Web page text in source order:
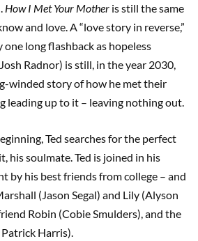
How I Met Your Mother is still the same
and love. A “love story in reverse,”
long flashback as hopeless
Radnor) is still, in the year 2030,
winded story of how he met their
leading up to it – leaving nothing out.
Ted searches for the perfect
his soulmate. Ted is joined in his
by his best friends from college – and
(Jason Segal) and Lily (Alyson
Robin (Cobie Smulders), and the
Harris).